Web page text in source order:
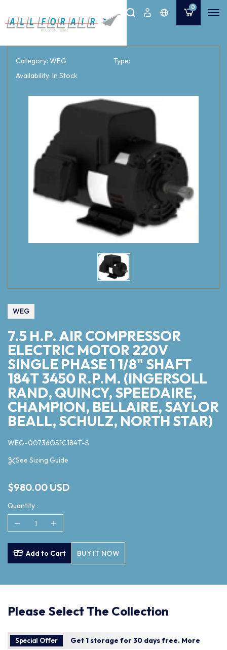
0
WEG
7.5 H.P. AIR COMPRESSOR
ELECTRIC MOTOR 220V
SINGLE PHASE 1 1/8" SHAFT
184T 3450 R.P.M. (INGERSOLL
RAND, QUINCY, SPEEDAIRE,
CHAMPION, BELLAIRE, SAYLOR
BEALL, SCHULZ, NORTH STAR)
WEG-00736OS1C184T-S
See Sizing Guide
$980.00 USD
Quantity :
Add to Cart BUY IT NOW
Category: WEG
Type:
Availability: In Stock
Please Select The Collection
Special Offer Get 1 storage for 30 days free. More